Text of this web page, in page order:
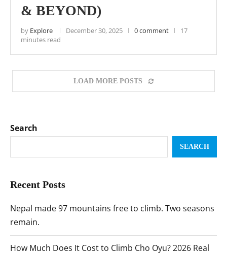
& BEYOND)
by Explore December 30, 2025 0 comment
17
minutes read
LOAD MORE POSTS
Search
SEARCH
Recent Posts
Nepal made 97 mountains free to climb. Two seasons
remain.
How Much Does It Cost to Climb Cho Oyu? 2026 Real